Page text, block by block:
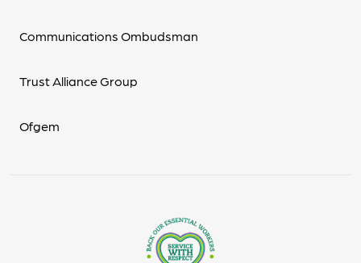
Communications Ombudsman
Trust Alliance Group
Ofgem